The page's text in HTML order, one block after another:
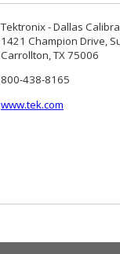
Tektronix - Dallas
1421 Champion Drive,
Carrollton, TX 75006
800-438-8165
www.tek.com